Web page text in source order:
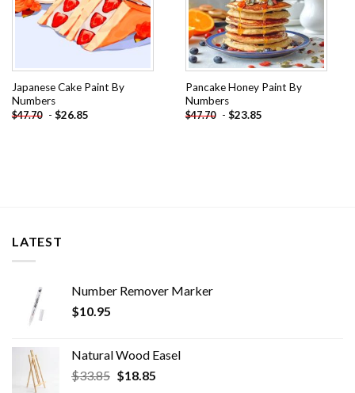
Japanese Cake Paint By
Numbers
$47.70 - $26.85
Pancake Honey Paint By
Numbers
$47.70 - $23.85
LATEST
Number Remover Marker
$10.95
Natural Wood Easel
$33.85 Original
$18.85Current